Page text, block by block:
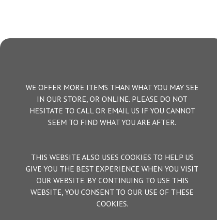
WE OFFER MORE ITEMS THAN WHAT YOU MAY SEE
IN OUR STORE, OR ONLINE. PLEASE DO NOT
HESITATE TO CALL OR EMAIL US IF YOU CANNOT
SEEM TO FIND WHAT YOU ARE AFTER.
THIS WEBSITE ALSO USES COOKIES TO HELP US
GIVE YOU THE BEST EXPERIENCE WHEN YOU VISIT
OUR WEBSITE. BY CONTINUING TO USE THIS
WEBSITE, YOU CONSENT TO OUR USE OF THESE
COOKIES.